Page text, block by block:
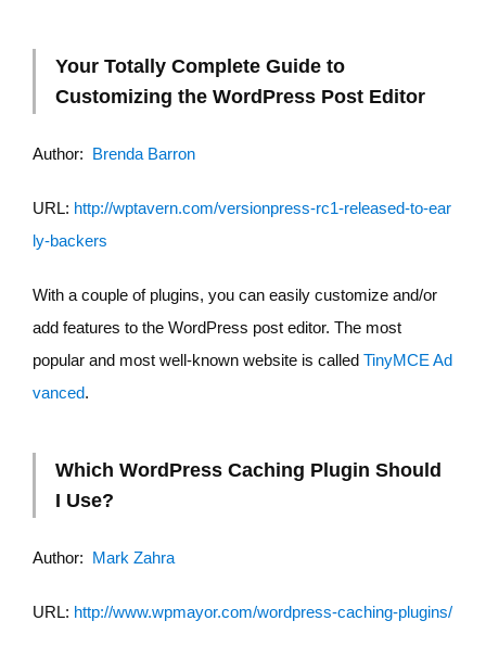
Your Totally Complete Guide to
Customizing the WordPress Post Editor
Author: Brenda Barron
URL: http://wptavern.com/versionpress-rc1-released-to-ear
ly-backers
With a couple of plugins, you can easily customize and/or
add features to the WordPress post editor. The most
popular and most well-known website is called TinyMCE Ad
vanced.
Which WordPress Caching Plugin Should
I Use?
Author: Mark Zahra
URL: http://www.wpmayor.com/wordpress-caching-plugins/